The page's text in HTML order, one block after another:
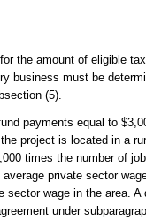
the amount of eligible
must be
(5).
payments equal to
project is located in a
times the number of
private sector
wage in the area.
under